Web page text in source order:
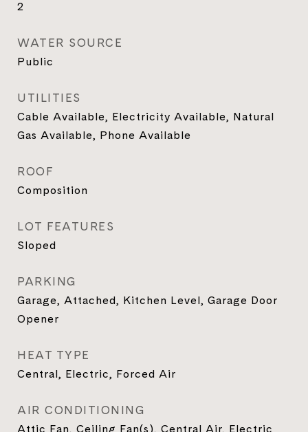
2
WATER SOURCE
Public
UTILITIES
Cable Available, Electricity Available, Natural
Gas Available, Phone Available
ROOF
Composition
LOT FEATURES
Sloped
PARKING
Garage, Attached, Kitchen Level, Garage Door
Opener
HEAT TYPE
Central, Electric, Forced Air
AIR CONDITIONING
Attic Fan, Ceiling Fan(s), Central Air, Electric